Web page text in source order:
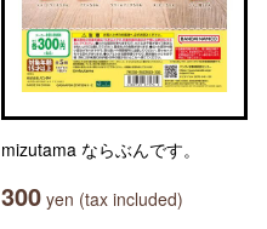
mizutama ならぶんです。
300 yen (tax included)